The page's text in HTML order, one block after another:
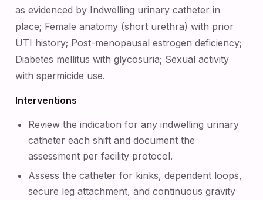
as evidenced by Indwelling urinary catheter in
place; Female anatomy (short urethra) with prior
UTI history; Post-menopausal estrogen deficiency;
Diabetes mellitus with glycosuria; Sexual activity
with spermicide use.
Interventions
Review the indication for any indwelling urinary
catheter each shift and document the
assessment per facility protocol.
Assess the catheter for kinks, dependent loops,
secure leg attachment, and continuous gravity